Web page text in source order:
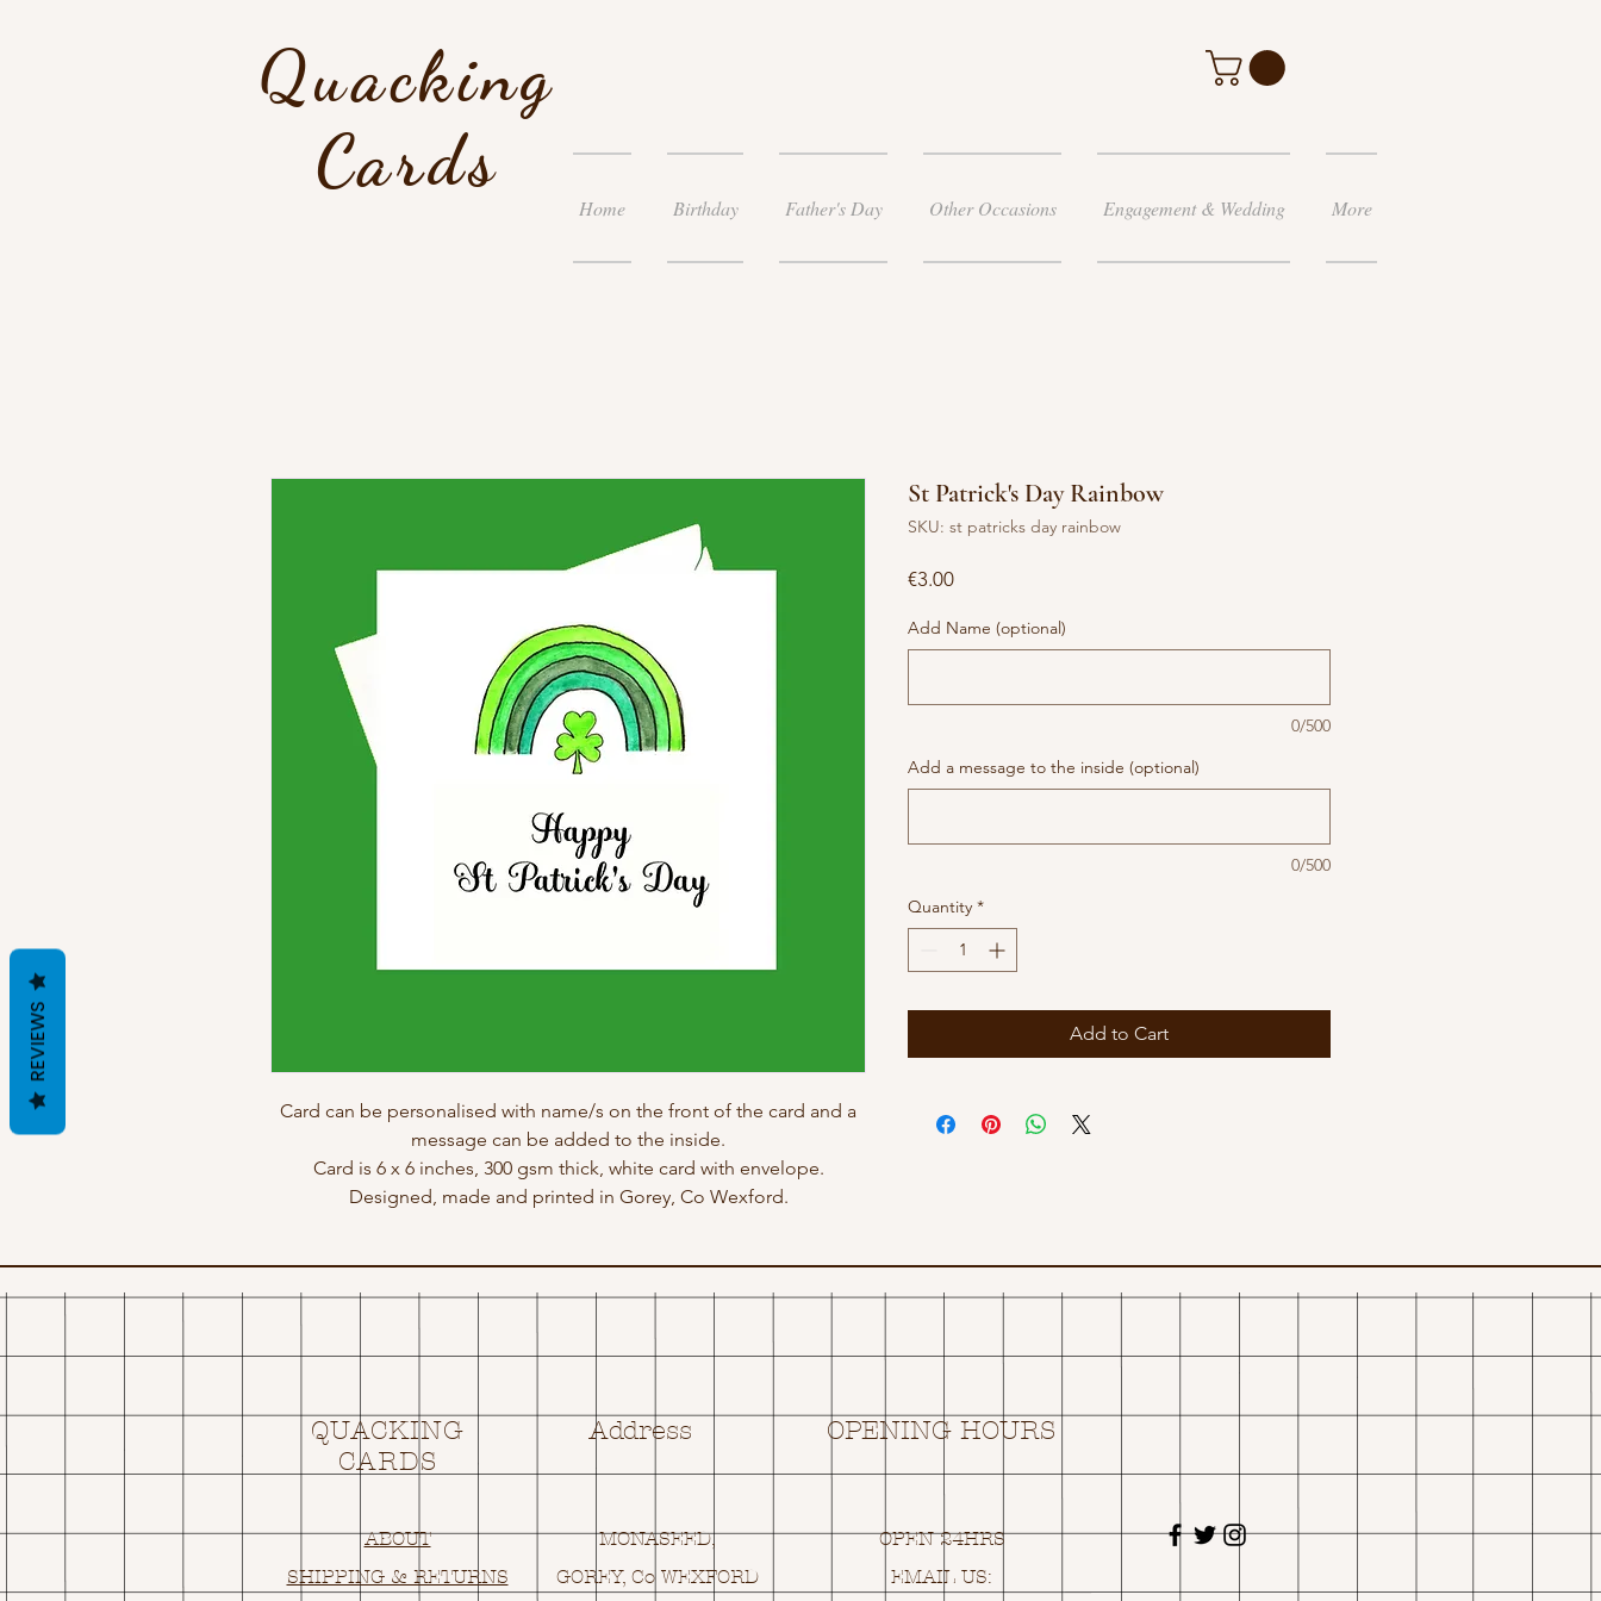
Quacking
Cards
Home Birthday Father's Day Other Occasions Engagement & Wedding More
Card can be personalised with name/s on the front of the card and a
message can be added to the inside.
Card is 6 x 6 inches, 300 gsm thick, white card with envelope.
Designed, made and printed in Gorey, Co Wexford.
St Patrick's Day Rainbow
SKU: st patricks day rainbow
€3.00Price
Add Name (optional)
0/500
Add a message to the inside (optional)
0/500
Quantity *
Add to Cart
QUACKING
CARDS
Address OPENING HOURS
ABOUT
SHIPPING & RETURNS
MONASEED,
GOREY, Co WEXFORD
OPEN 24HRS
EMAIL US:
REVIEWS